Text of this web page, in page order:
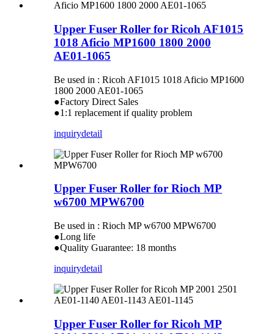
Upper Fuser Roller for Ricoh AF1015
1018 Aficio MP1600 1800 2000
AE01-1065
Be used in : Ricoh AF1015 1018 Aficio MP1600
1800 2000 AE01-1065
●Factory Direct Sales
●1:1 replacement if quality problem
inquirydetail
Upper Fuser Roller for Rioch MP
w6700 MPW6700
Be used in : Rioch MP w6700 MPW6700
●Long life
●Quality Guarantee: 18 months
inquirydetail
Upper Fuser Roller for Ricoh MP